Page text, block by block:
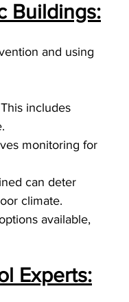
Buildings:
and using
includes
monitoring for
can deter
climate.
available,
Experts: